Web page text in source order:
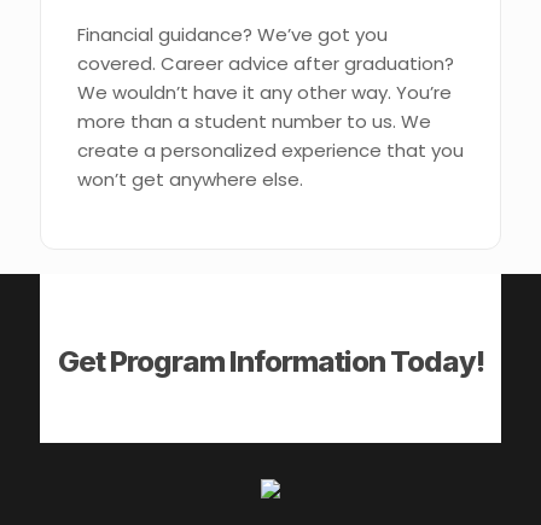
Financial guidance? We’ve got you
covered. Career advice after graduation?
We wouldn’t have it any other way. You’re
more than a student number to us. We
create a personalized experience that you
won’t get anywhere else.
Get Program Information Today!